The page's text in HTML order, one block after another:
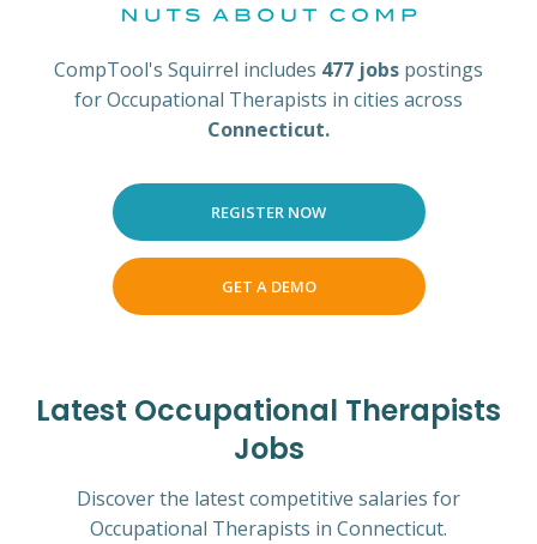
CompTool's Squirrel includes 477 jobs postings
for Occupational Therapists in cities across
Connecticut.
REGISTER NOW
GET A DEMO
Latest Occupational Therapists
Jobs
Discover the latest competitive salaries for
Occupational Therapists in Connecticut.